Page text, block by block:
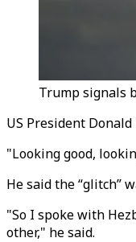
Trump signals
US President
"Looking good,
He said the “glitch”
"So I spoke with
other," he said.